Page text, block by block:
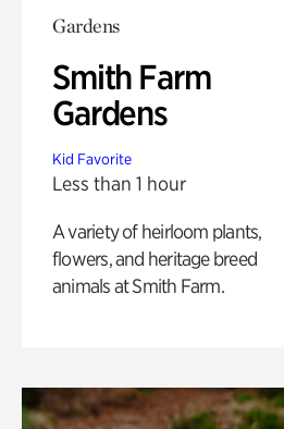
Gardens
Smith Farm
Gardens
Kid Favorite
Less than 1 hour
A variety of heirloom plants,
flowers, and heritage breed
animals at Smith Farm.